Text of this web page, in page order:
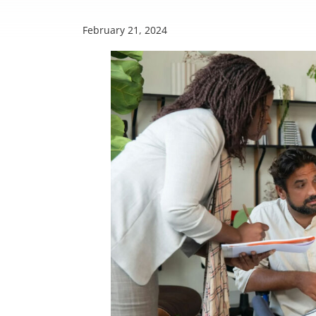
February 21, 2024